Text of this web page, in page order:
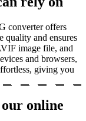
converter offers
quality and ensures
image file, and
and browsers,
giving you
online